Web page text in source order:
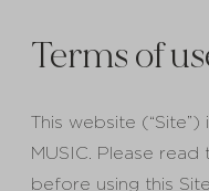
Terms of
This website
MUSIC. Please read
before using this